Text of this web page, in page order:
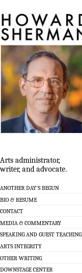
Arts administrator,
writer, and advocate.
ANOTHER DAY’S BEGUN
BIO & RESUME
CONTACT
MEDIA & COMMENTARY
SPEAKING AND GUEST TEACHING
ARTS INTEGRITY
OTHER WRITING
DOWNSTAGE CENTER